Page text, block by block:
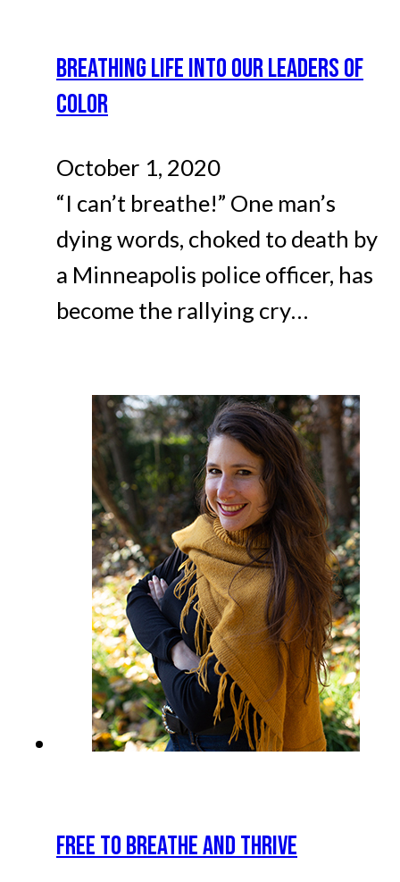
BREATHING LIFE INTO OUR LEADERS OF
COLOR
October 1, 2020
“I can’t breathe!” One man’s
dying words, choked to death by
a Minneapolis police officer, has
become the rallying cry…
FREE TO BREATHE AND THRIVE